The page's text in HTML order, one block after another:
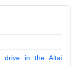
drive in the Altai